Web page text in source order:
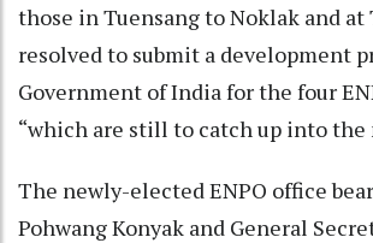
those in Tuensang to Noklak and
resolved to submit a development
Government of India for the four
“which are still to catch up into the
The newly-elected ENPO office
Pohwang Konyak and General